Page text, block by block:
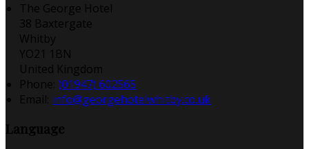
The George Hotel
38 Baxtergate
Whitby
YO21 1BN
United Kingdom
Phone: (01947) 602565
Email: info@georgehotelwhitby.co.uk
Language